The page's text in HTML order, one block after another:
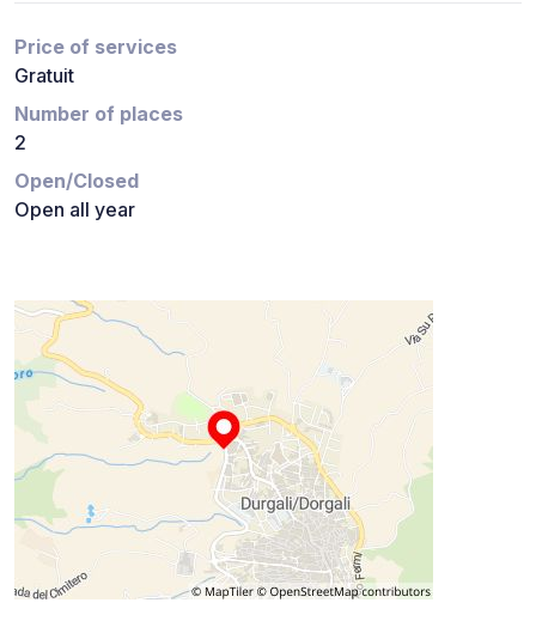
Price of services
Gratuit
Number of places
2
Open/Closed
Open all year